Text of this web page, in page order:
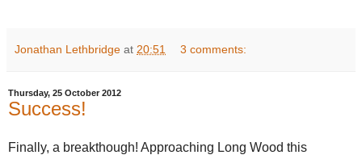
Jonathan Lethbridge at 20:51 3 comments:
Thursday, 25 October 2012
Success!
Finally, a breakthough! Approaching Long Wood this